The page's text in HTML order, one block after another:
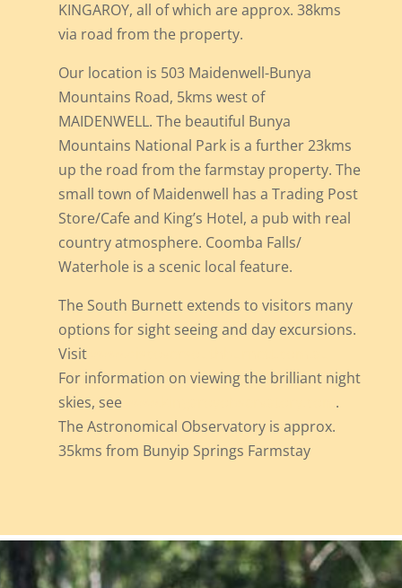
KINGAROY, all of which are approx. 38kms
via road from the property.
Our location is 503 Maidenwell-Bunya
Mountains Road, 5kms west of
MAIDENWELL. The beautiful Bunya
Mountains National Park is a further 23kms
up the road from the farmstay property. The
small town of Maidenwell has a Trading Post
Store/Cafe and King’s Hotel, a pub with real
country atmosphere. Coomba Falls/
Waterhole is a scenic local feature.
The South Burnett extends to visitors many
options for sight seeing and day excursions.
Visit
For information on viewing the brilliant night
skies, see
.
The Astronomical Observatory is approx.
35kms from Bunyip Springs Farmstay